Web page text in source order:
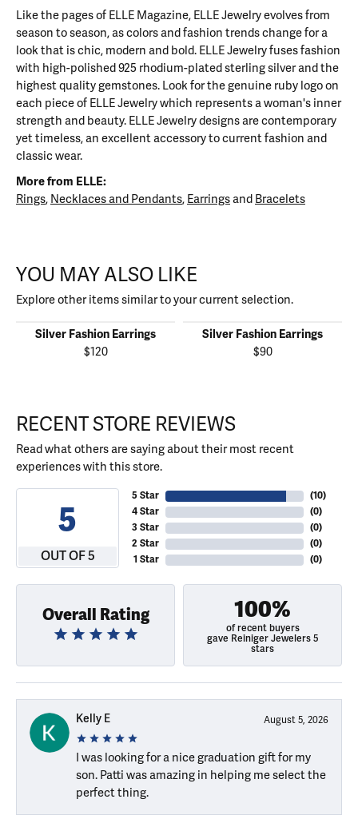
Like the pages of ELLE Magazine, ELLE Jewelry evolves from
season to season, as colors and fashion trends change for a
look that is chic, modern and bold. ELLE Jewelry fuses fashion
with high-polished 925 rhodium-plated sterling silver and the
highest quality gemstones. Look for the genuine ruby logo on
each piece of ELLE Jewelry which represents a woman's inner
strength and beauty. ELLE Jewelry designs are contemporary
yet timeless, an excellent accessory to current fashion and
classic wear.
More from ELLE:
Rings, Necklaces and Pendants, Earringsand Bracelets
YOU MAY ALSO LIKE
Explore other items similar to your current selection.
Silver Fashion Earrings
$120
Silver Fashion Earrings
$90
RECENT STORE REVIEWS
Read what others are saying about their most recent
experiences with this store.
5
OUT OF 5
5 Star
4 Star
3 Star
2 Star
1 Star
(10)
(0)
(0)
(0)
(0)
Overall Rating 100%
of recent buyers
gave Reiniger Jewelers 5
stars
Kelly E August 5, 2026
I was looking for a nice graduation gift for my
son. Patti was amazing in helping me select the
perfect thing.